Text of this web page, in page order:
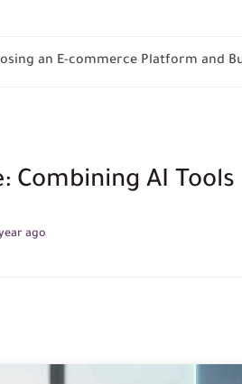
an E-commerce Platform and
Combining AI
ago